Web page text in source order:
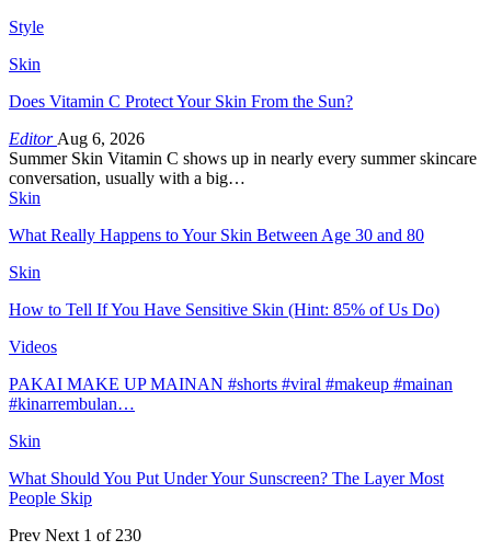
Style
Skin
Does Vitamin C Protect Your Skin From the Sun?
Editor Aug 6, 2026
Summer Skin Vitamin C shows up in nearly every summer skincare
conversation, usually with a big…
Skin
What Really Happens to Your Skin Between Age 30 and 80
Skin
How to Tell If You Have Sensitive Skin (Hint: 85% of Us Do)
Videos
PAKAI MAKE UP MAINAN #shorts #viral #makeup #mainan
#kinarrembulan…
Skin
What Should You Put Under Your Sunscreen? The Layer Most
People Skip
Prev Next 1 of 230